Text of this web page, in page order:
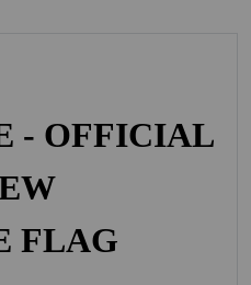
- OFFICIAL
FLAG